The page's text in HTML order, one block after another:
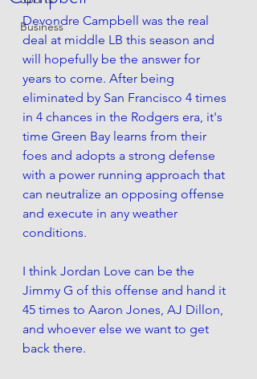
Business
Devondre Campbell was the real
deal at middle LB this season and
will hopefully be the answer for
years to come. After being
eliminated by San Francisco 4 times
in 4 chances in the Rodgers era, it's
time Green Bay learns from their
foes and adopts a strong defense
with a power running approach that
can neutralize an opposing offense
and execute in any weather
conditions.
I think Jordan Love can be the
Jimmy G of this offense and hand it
45 times to Aaron Jones, AJ Dillon,
and whoever else we want to get
back there.